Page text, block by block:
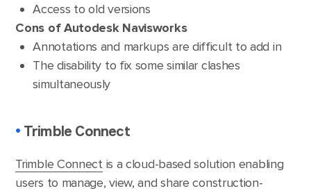
Access to old versions
Cons of Autodesk Navisworks
Annotations and markups are difficult to add in
The disability to fix some similar clashes
simultaneously
• Trimble Connect
Trimble Connectis a cloud-based solution enabling
users to manage, view, and share construction-